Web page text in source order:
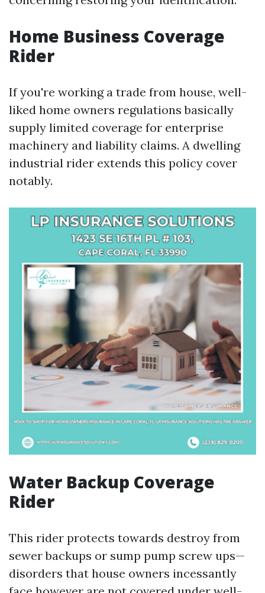
Home Business Coverage
Rider
If you're working a trade from house, well-
liked home owners regulations basically
supply limited coverage for enterprise
machinery and liability claims. A dwelling
industrial rider extends this policy cover
notably.
Water Backup Coverage
Rider
This rider protects towards destroy from
sewer backups or sump pump screw ups—
disorders that house owners incessantly